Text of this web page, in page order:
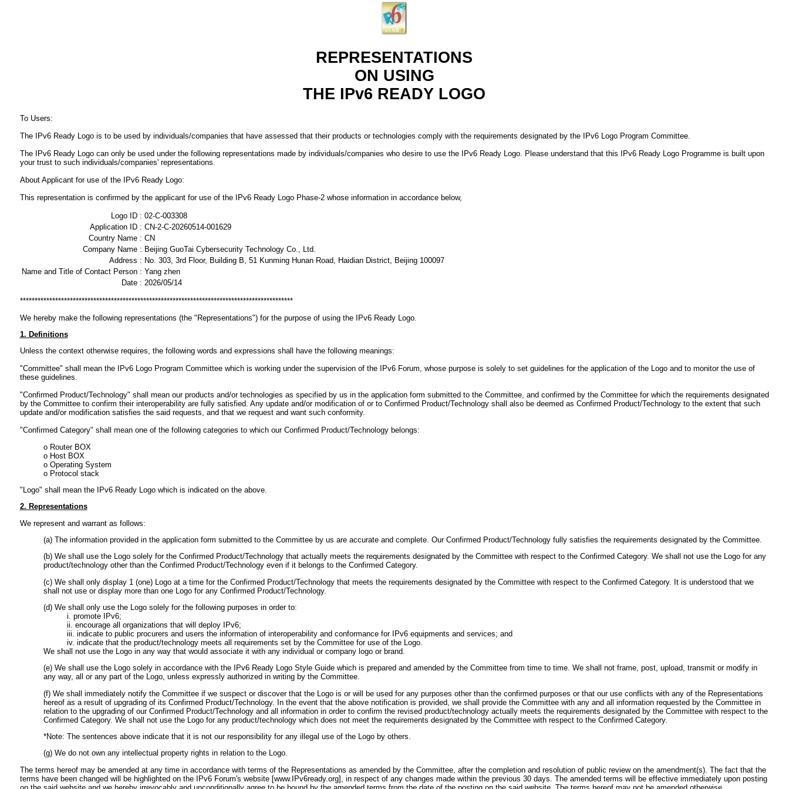
REPRESENTATIONS
ON USING
THE IPv6 READY LOGO
To Users:
The IPv6 Ready Logo is to be used by individuals/companies that have assessed that their products or technologies comply with the requirements designated by the IPv6 Logo Program Committee.
The IPv6 Ready Logo can only be used under the following representations made by individuals/companies who desire to use the IPv6 Ready Logo. Please understand that this IPv6 Ready Logo Programme is built upon
your trust to such individuals/companies' representations.
About Applicant for use of the IPv6 Ready Logo:
This representation is confirmed by the applicant for use of the IPv6 Ready Logo Phase-2 whose information in accordance below,
Logo ID : 02-C-003308
Application ID : CN-2-C-20260514-001629
Country Name : CN
Company Name : Beijing GuoTai Cybersecurity Technology Co., Ltd.
Address : No. 303, 3rd Floor, Building B, 51 Kunming Hunan Road, Haidian District, Beijing 100097
Name and Title of Contact Person : Yang zhen
Date : 2026/05/14
*********************************************************************************************
We hereby make the following representations (the "Representations") for the purpose of using the IPv6 Ready Logo.
1. Definitions
Unless the context otherwise requires, the following words and expressions shall have the following meanings:
"Committee" shall mean the IPv6 Logo Program Committee which is working under the supervision of the IPv6 Forum, whose purpose is solely to set guidelines for the application of the Logo and to monitor the use of
these guidelines.
"Confirmed Product/Technology" shall mean our products and/or technologies as specified by us in the application form submitted to the Committee, and confirmed by the Committee for which the requirements designated
by the Committee to confirm their interoperability are fully satisfied. Any update and/or modification of or to Confirmed Product/Technology shall also be deemed as Confirmed Product/Technology to the extent that such
update and/or modification satisfies the said requests, and that we request and want such conformity.
"Confirmed Category" shall mean one of the following categories to which our Confirmed Product/Technology belongs:
o Router BOX
o Host BOX
o Operating System
o Protocol stack
"Logo" shall mean the IPv6 Ready Logo which is indicated on the above.
2. Representations
We represent and warrant as follows:
(a) The information provided in the application form submitted to the Committee by us are accurate and complete. Our Confirmed Product/Technology fully satisfies the requirements designated by the Committee.
(b) We shall use the Logo solely for the Confirmed Product/Technology that actually meets the requirements designated by the Committee with respect to the Confirmed Category. We shall not use the Logo for any
product/technology other than the Confirmed Product/Technology even if it belongs to the Confirmed Category.
(c) We shall only display 1 (one) Logo at a time for the Confirmed Product/Technology that meets the requirements designated by the Committee with respect to the Confirmed Category. It is understood that we
shall not use or display more than one Logo for any Confirmed Product/Technology.
(d) We shall only use the Logo solely for the following purposes in order to:
i. promote IPv6;
ii. encourage all organizations that will deploy IPv6;
iii. indicate to public procurers and users the information of interoperability and conformance for IPv6 equipments and services; and
iv. indicate that the product/technology meets all requirements set by the Committee for use of the Logo.
We shall not use the Logo in any way that would associate it with any individual or company logo or brand.
(e) We shall use the Logo solely in accordance with the IPv6 Ready Logo Style Guide which is prepared and amended by the Committee from time to time. We shall not frame, post, upload, transmit or modify in
any way, all or any part of the Logo, unless expressly authorized in writing by the Committee.
(f) We shall immediately notify the Committee if we suspect or discover that the Logo is or will be used for any purposes other than the confirmed purposes or that our use conflicts with any of the Representations
hereof as a result of upgrading of its Confirmed Product/Technology. In the event that the above notification is provided, we shall provide the Committee with any and all information requested by the Committee in
relation to the upgrading of our Confirmed Product/Technology and all information in order to confirm the revised product/technology actually meets the requirements designated by the Committee with respect to the
Confirmed Category. We shall not use the Logo for any product/technology which does not meet the requirements designated by the Committee with respect to the Confirmed Category.
*Note: The sentences above indicate that it is not our responsibility for any illegal use of the Logo by others.
(g) We do not own any intellectual property rights in relation to the Logo.
The terms hereof may be amended at any time in accordance with terms of the Representations as amended by the Committee, after the completion and resolution of public review on the amendment(s). The fact that the
terms have been changed will be highlighted on the IPv6 Forum's website [www.IPv6ready.org], in respect of any changes made within the previous 30 days. The amended terms will be effective immediately upon posting